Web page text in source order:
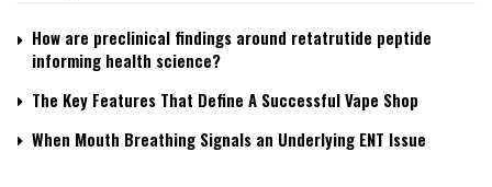
How are preclinical findings around retatrutide peptide
informing health science?
The Key Features That Define A Successful Vape Shop
When Mouth Breathing Signals an Underlying ENT Issue